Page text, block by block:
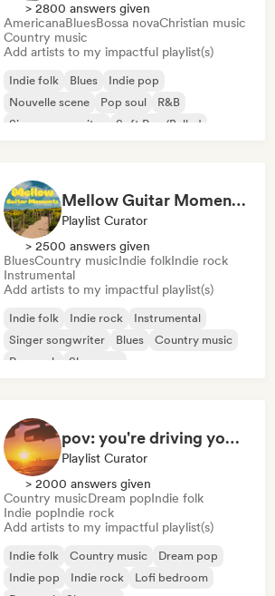
> 2800 answers given
AmericanaBluesBossa novaChristian music
Country music
Add artists to my impactful playlist(s)
Indie folk Blues
Indie pop
Nouvelle scene
Pop soul
R&B
Singer songwriter
Soft Pop/Ballad
Mellow Guitar Moments 🎸 Acoustic Indie Folk & Singer-Songwriter
Playlist Curator
> 2500 answers given
BluesCountry musicIndie folkIndie rock
Instrumental
Add artists to my impactful playlist(s)
Indie folk Indie rock
Instrumental
Singer songwriter
Blues
Country music
Pop rock
Shoegaze
pov: you're driving your car alone and it's golden hour
Playlist Curator
> 2000 answers given
Country musicDream popIndie folk
Indie popIndie rock
Add artists to my impactful playlist(s)
Indie folk Country music
Dream pop
Indie pop
Indie rock
Lofi bedroom